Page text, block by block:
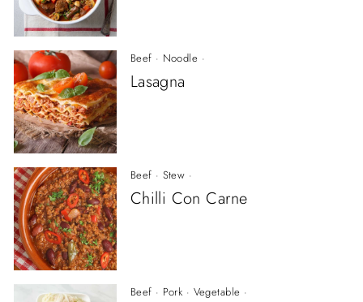
Beef · Noodle ·
Lasagna
Beef · Stew ·
Chilli Con Carne
Beef · Pork · Vegetable ·